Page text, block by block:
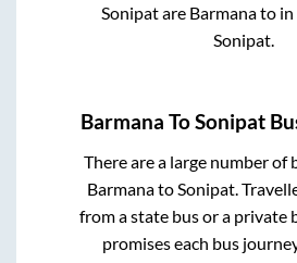
Sonipatare Barmanato in
Sonipat.
Barmana ToSonipat
There are a large number of
BarmanatoSonipat.
from a state bus or a private
promises each bus